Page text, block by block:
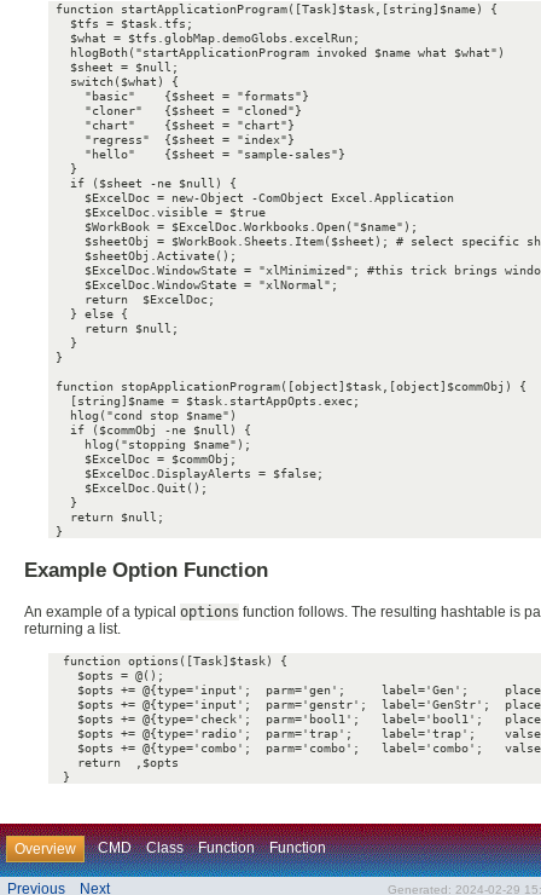
function startApplicationProgram([Task]$task,[string]$name) {
   $tfs = $task.tfs;
   $what = $tfs.globMap.demoGlobs.excelRun;
   hlogBoth("startApplicationProgram invoked $name what $what")
   $sheet = $null;
   switch($what) {
     "basic"    {$sheet = "formats"}
     "cloner"   {$sheet = "cloned"}
     "chart"    {$sheet = "chart"}
     "regress"  {$sheet = "index"}
     "hello"    {$sheet = "sample-sales"}
   }
   if ($sheet -ne $null) {
     $ExcelDoc = new-Object -ComObject Excel.Application
     $ExcelDoc.visible = $true
     $WorkBook = $ExcelDoc.Workbooks.Open("$name");
$sheetObj = $WorkBook.Sheets.Item($sheet); # select specific
     $sheetObj.Activate();
$ExcelDoc.WindowState = "xlMinimized"; #this trick brings
     $ExcelDoc.WindowState = "xlNormal";
     return  $ExcelDoc;
   } else {
     return $null;
   }
}
function stopApplicationProgram([object]$task,[object]$commObj) {
   [string]$name = $task.startAppOpts.exec;
   hlog("cond stop $name")
   if ($commObj -ne $null) {
     hlog("stopping $name");
     $ExcelDoc = $commObj;
     $ExcelDoc.DisplayAlerts = $false;
     $ExcelDoc.Quit();
   }
   return $null;
Example Option Function
An example of a typical options function follows. The resulting hashtable is
returning a list.
  function options([Task]$task) {
    $opts = @();
$opts += @{type='input';  parm='gen';     label='Gen';
$opts += @{type='input';  parm='genstr';  label='GenStr';
$opts += @{type='check';  parm='bool1';   label='bool1';
$opts += @{type='radio';  parm='trap';    label='trap';
$opts += @{type='combo';  parm='combo';   label='combo';
    return  ,$opts
Overview CMD Class Function Function
Previous Next Generated: 2024-02-29